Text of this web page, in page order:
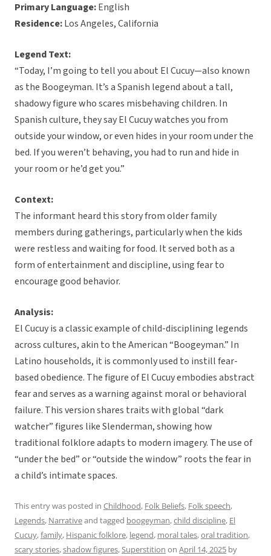
Primary Language:English
Residence:Los Angeles, California
Legend Text:
“Today, I’m going to tell you about El Cucuy—also known
as the Boogeyman. It’s a Spanish legend about a tall,
shadowy figure who scares misbehaving children. In
Spanish culture, they say El Cucuy watches you from
outside your window, or even hides in your room under the
bed. If you weren’t behaving, you had to run and hide in
your room or he’d get you.”
Context:
The informant heard this story from older family
members during gatherings, particularly when the kids
were restless and waiting for food. It served both as a
form of entertainment and discipline, using fear to
encourage good behavior.
Analysis:
El Cucuy is a classic example of child-disciplining legends
across cultures, akin to the American “Boogeyman.” In
Latino households, it is commonly used to instill fear-
based obedience. The figure of El Cucuy embodies abstract
fear and serves as a warning against moral or behavioral
failure. This version shares traits with global “dark
watcher” figures like Slenderman, showing how
traditional folklore adapts to modern imagery. The use of
“under the bed” or “outside the window” roots the fear in
a child’s intimate spaces.
This entry was posted in Childhood, Folk Beliefs, Folk speech,
Legends, Narrativeand tagged boogeyman,child discipline, El
Cucuy,family, Hispanic folklore, legend, moral tales,oral tradition,
scary stories,shadow figures,Superstition on April 14, 2025 by